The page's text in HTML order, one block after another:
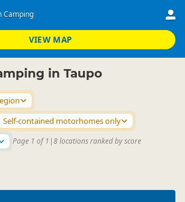
Camping
VIEW MAP
Camping Grounds
in Taupo
Self-contained motorhomes only
Page 1 of 1 |8 locations ranked by score